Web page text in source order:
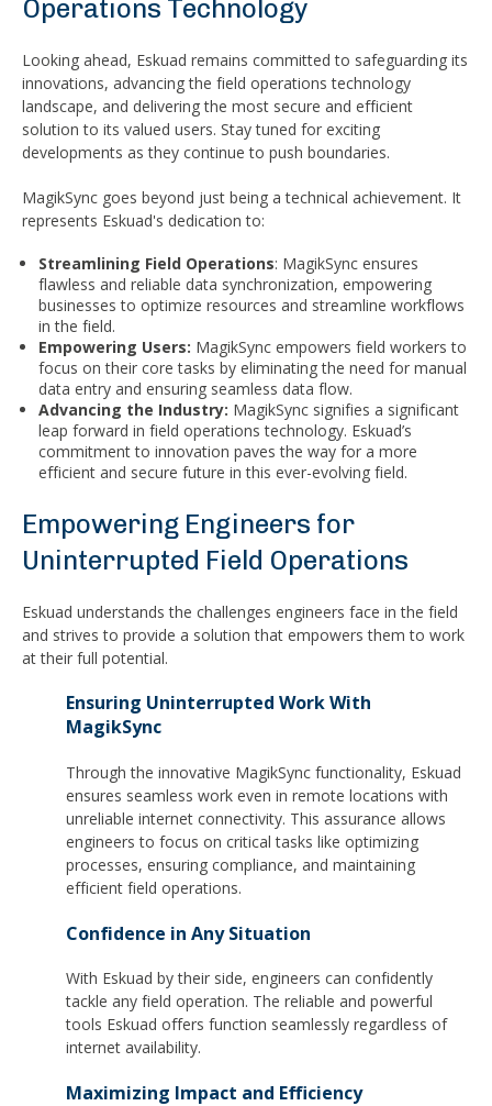
Operations Technology
Looking ahead, Eskuad remains committed to safeguarding its
innovations, advancing the field operations technology
landscape, and delivering the most secure and efficient
solution to its valued users. Stay tuned for exciting
developments as they continue to push boundaries.
MagikSync goes beyond just being a technical achievement. It
represents Eskuad's dedication to:
Streamlining Field Operations: MagikSync ensures
flawless and reliable data synchronization, empowering
businesses to optimize resources and streamline workflows
in the field.
Empowering Users: MagikSync empowers field workers to
focus on their core tasks by eliminating the need for manual
data entry and ensuring seamless data flow.
Advancing the Industry: MagikSync signifies a significant
leap forward in field operations technology. Eskuad’s
commitment to innovation paves the way for a more
efficient and secure future in this ever-evolving field.
Empowering Engineers for
Uninterrupted Field Operations
Eskuad understands the challenges engineers face in the field
and strives to provide a solution that empowers them to work
at their full potential.
Ensuring Uninterrupted Work With
MagikSync
Through the innovative MagikSync functionality, Eskuad
ensures seamless work even in remote locations with
unreliable internet connectivity. This assurance allows
engineers to focus on critical tasks like optimizing
processes, ensuring compliance, and maintaining
efficient field operations.
Confidence in Any Situation
With Eskuad by their side, engineers can confidently
tackle any field operation. The reliable and powerful
tools Eskuad offers function seamlessly regardless of
internet availability.
Maximizing Impact and Efficiency